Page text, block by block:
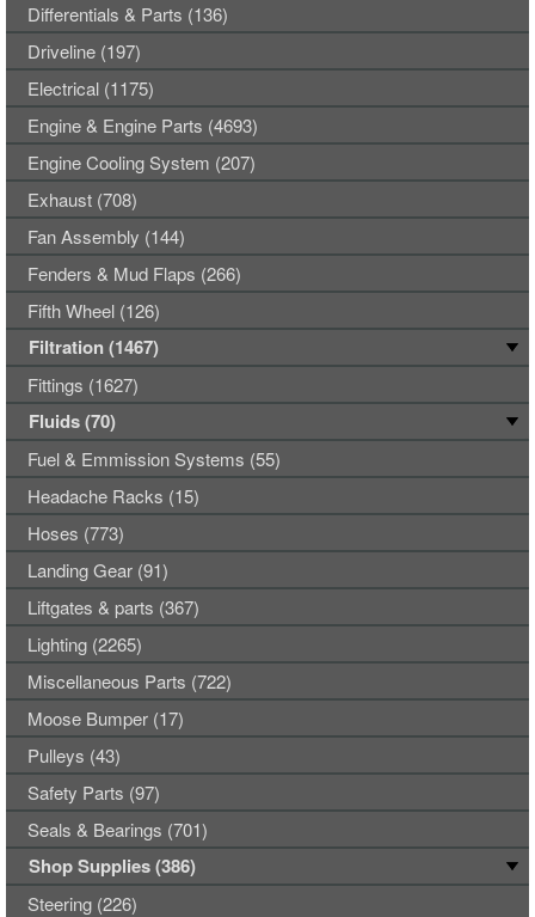
Differentials & Parts (136)
Driveline (197)
Electrical (1175)
Engine & Engine Parts (4693)
Engine Cooling System (207)
Exhaust (708)
Fan Assembly (144)
Fenders & Mud Flaps (266)
Fifth Wheel (126)
Filtration (1467)
Fittings (1627)
Fluids (70)
Fuel & Emmission Systems (55)
Headache Racks (15)
Hoses (773)
Landing Gear (91)
Liftgates & parts (367)
Lighting (2265)
Miscellaneous Parts (722)
Moose Bumper (17)
Pulleys (43)
Safety Parts (97)
Seals & Bearings (701)
Shop Supplies (386)
Steering (226)